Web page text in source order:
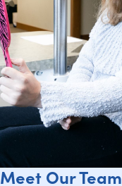
Meet Our Team